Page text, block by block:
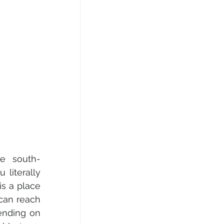
south-
literally
a place
reach
on